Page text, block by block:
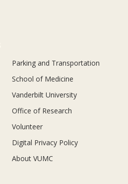
Parking and Transportation
School of Medicine
Vanderbilt University
Office of Research
Volunteer
Digital Privacy Policy
About VUMC